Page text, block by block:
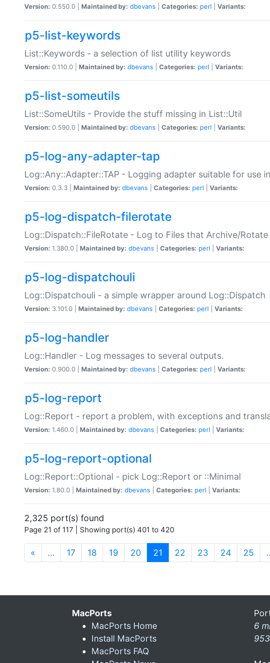
Version: 0.550.0 | Maintained by: dbevans Categories: perl Variants:
p5-list-keywords
List::Keywords - a selection of list utility keywords
Version: 0.110.0 | Maintained by: dbevans Categories: perl Variants:
p5-list-someutils
List::SomeUtils - Provide the stuff missing in List::Util
Version: 0.590.0 | Maintained by: dbevans Categories: perl Variants:
p5-log-any-adapter-tap
Log::Any::Adapter::TAP - Logging adapter suitable for use
Version: 0.3.3 | Maintained by: dbevans Categories: perl Variants:
p5-log-dispatch-filerotate
Log::Dispatch::FileRotate - Log to Files that Archive/Rotate
Version: 1.380.0 | Maintained by: dbevans Categories: perl Variants:
p5-log-dispatchouli
Log::Dispatchouli - a simple wrapper around Log::Dispatch
Version: 3.101.0 | Maintained by: dbevans Categories: perl Variants:
p5-log-handler
Log::Handler - Log messages to several outputs.
Version: 0.900.0 | Maintained by: dbevans Categories: perl Variants:
p5-log-report
Log::Report - report a problem, with exceptions and
Version: 1.460.0 | Maintained by: dbevans Categories: perl Variants:
p5-log-report-optional
Log::Report::Optional - pick Log::Report or ::Minimal
Version: 1.80.0 | Maintained by: dbevans Categories: perl Variants:
2,325 port(s) found
Page 21 of 117 | Showing port(s) 401 to 420
« … 17 18 19 20 21 (current)
22 23 24 25
MacPorts
MacPorts Home
Install MacPorts
MacPorts FAQ
6